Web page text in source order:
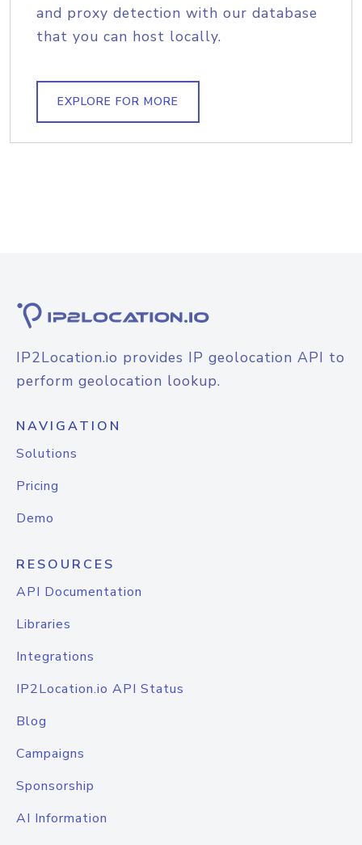
and proxy detection with our database
that you can host locally.
EXPLORE FOR MORE
IP2Location.io provides IP geolocation API to
perform geolocation lookup.
NAVIGATION
Solutions
Pricing
Demo
RESOURCES
API Documentation
Libraries
Integrations
IP2Location.io API Status
Blog
Campaigns
Sponsorship
AI Information